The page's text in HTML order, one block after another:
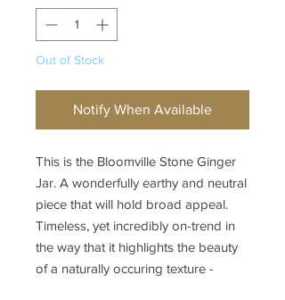
Out of Stock
Notify When Available
This is the Bloomville Stone Ginger
Jar. A wonderfully earthy and neutral
piece that will hold broad appeal.
Timeless, yet incredibly on-trend in
the way that it highlights the beauty
of a naturally occuring texture -